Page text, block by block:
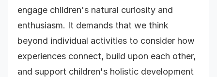
engage children's natural curiosity and
enthusiasm. It demands that we think
beyond individual activities to consider how
experiences connect, build upon each other,
and support children's holistic development